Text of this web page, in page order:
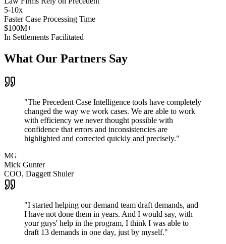
5-10x
Faster Case Processing Time
$100M+
In Settlements Facilitated
What Our Partners Say
"The Precedent Case Intelligence tools have completely
changed the way we work cases. We are able to work
with efficiency we never thought possible with
confidence that errors and inconsistencies are
highlighted and corrected quickly and precisely."
MG
Mick Gunter
COO, Daggett Shuler
"I started helping our demand team draft demands, and
I have not done them in years. And I would say, with
your guys' help in the program, I think I was able to
draft 13 demands in one day, just by myself."